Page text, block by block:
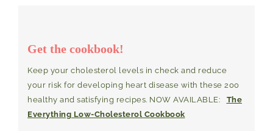
Get the cookbook!
Keep your cholesterol levels in check and reduce
your risk for developing heart disease with these 200
healthy and satisfying recipes. NOW AVAILABLE: The
Everything Low-Cholesterol Cookbook